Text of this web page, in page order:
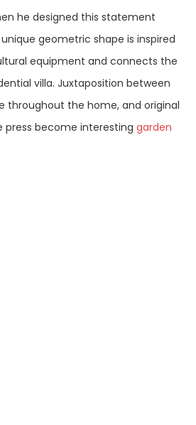
he designed this statement
geometric shape is inspired
equipment and connects the
villa. Juxtaposition between
throughout the home, and original
press become interesting garden